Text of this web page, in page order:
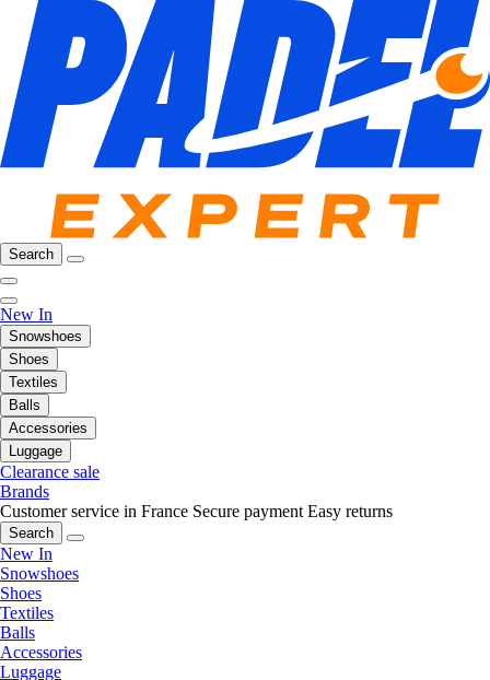
Search
New In
Snowshoes
Shoes
Textiles
Balls
Accessories
Luggage
Clearance sale
Brands
Customer service in France Secure payment Easy returns
Search
New In
Snowshoes
Shoes
Textiles
Balls
Accessories
Luggage